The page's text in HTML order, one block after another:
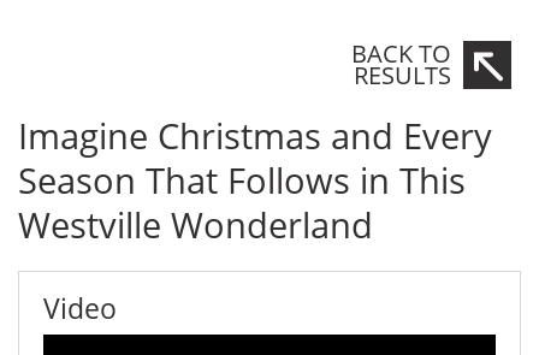
BACK TO
RESULTS
Imagine Christmas and Every
Season That Follows in This
Westville Wonderland
Video